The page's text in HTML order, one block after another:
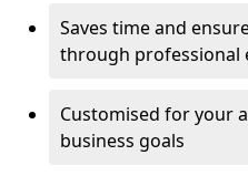
Saves time and
through professional
Customised for your
business goals